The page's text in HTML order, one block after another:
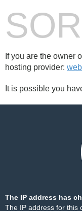
If you are the owner
hosting provider:
It is possible you
The IP address has
The IP address for this